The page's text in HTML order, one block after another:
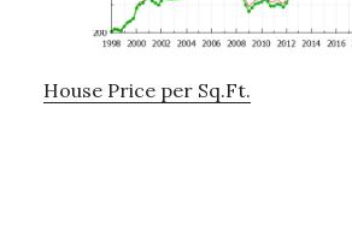
House Price per Sq.Ft.